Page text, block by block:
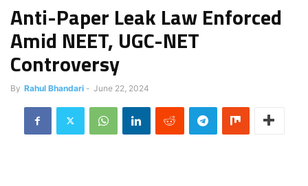
Anti-Paper Leak Law Enforced
Amid NEET, UGC-NET
Controversy
By Rahul Bhandari - June 22, 2024